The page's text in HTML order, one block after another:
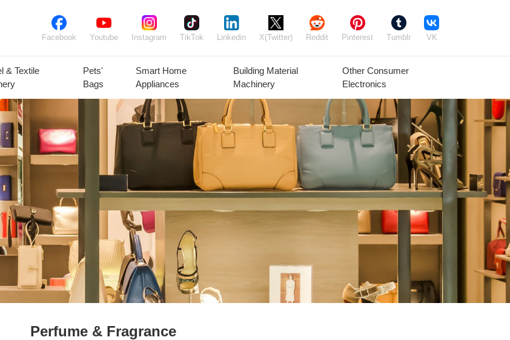
Facebook Youtube Instagram TikTok Linkedin X(Twitter) Reddit Pinterest Tumblr VK
&
Plants
Animal Feed
Animal
Products
Agricultural
Equipment
Timber Raw
Materials
Fresh Fruit Beans
Mushrooms &
Truffles
Agriculture
Frozen
Products
& Textile
Pets'
Bags
Smart Home
Appliances
Building Material
Machinery
Other Consumer
Electronics
Perfume & Fragrance